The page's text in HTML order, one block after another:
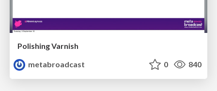
Polishing Varnish
metabroadcast
0 840